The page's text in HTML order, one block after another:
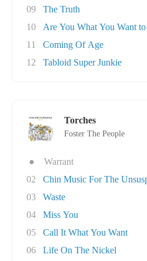
09
The Truth
10
Are You What You Want
11
Coming Of Age
12
Tabloid Super Junkie
Torches
Foster The People
●
Warrant
02
Chin Music For The
03
Waste
04
Miss You
05
Call It What You Want
06
Life On The Nickel